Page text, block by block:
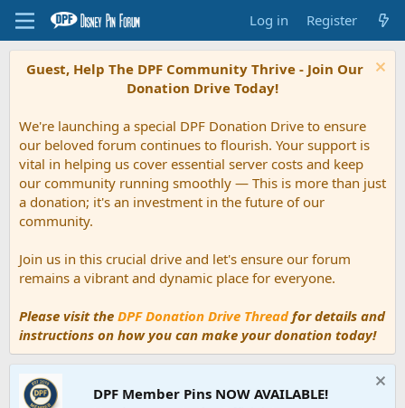
Log in Register
Guest, Help The DPF Community Thrive - Join Our
Donation Drive Today!
We're launching a special DPF Donation Drive to ensure
our beloved forum continues to flourish. Your support is
vital in helping us cover essential server costs and keep
our community running smoothly — This is more than just
a donation; it's an investment in the future of our
community.
Join us in this crucial drive and let's ensure our forum
remains a vibrant and dynamic place for everyone.
Please visit the DPF Donation Drive Threadfor details and
instructions on how you can make your donation today!
DPF Member Pins NOW AVAILABLE!